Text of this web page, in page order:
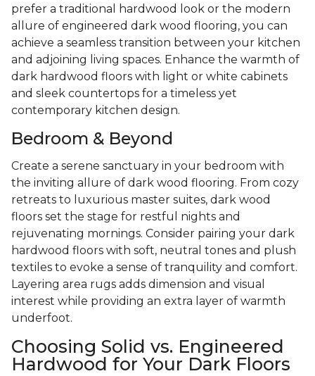
prefer a traditional hardwood look or the modern
allure of engineered dark wood flooring, you can
achieve a seamless transition between your kitchen
and adjoining living spaces. Enhance the warmth of
dark hardwood floors with light or white cabinets
and sleek countertops for a timeless yet
contemporary kitchen design.
Bedroom & Beyond
Create a serene sanctuary in your bedroom with
the inviting allure of dark wood flooring. From cozy
retreats to luxurious master suites, dark wood
floors set the stage for restful nights and
rejuvenating mornings. Consider pairing your dark
hardwood floors with soft, neutral tones and plush
textiles to evoke a sense of tranquility and comfort.
Layering area rugs adds dimension and visual
interest while providing an extra layer of warmth
underfoot.
Choosing Solid vs. Engineered
Hardwood for Your Dark Floors